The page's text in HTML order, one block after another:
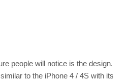
people will notice is the design.
to the iPhone 4 / 4S with its